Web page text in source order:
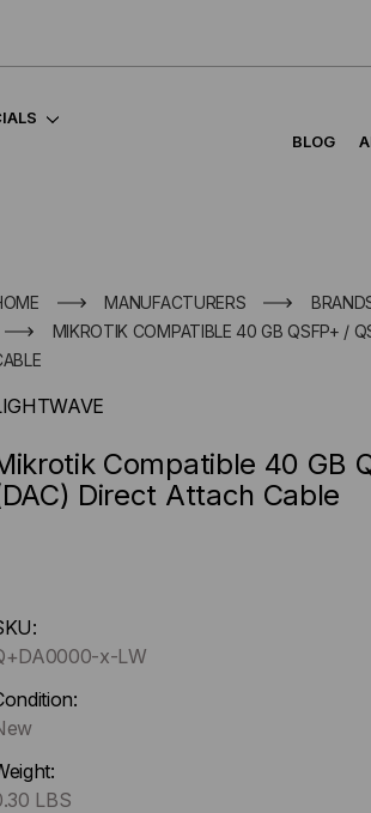
BLOG
MANUFACTURERS
MIKROTIK COMPATIBLE 40 GB QSFP+ /
Compatible 40 GB
Direct Attach Cable
x-LW
LBS